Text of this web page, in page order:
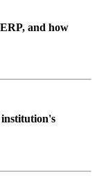
and how
institution's